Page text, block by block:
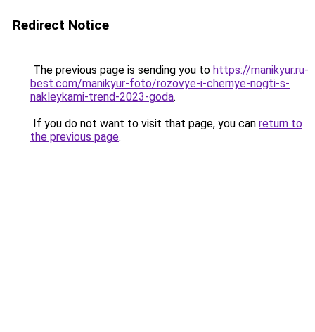
Redirect Notice
The previous page is sending you to https://manikyur.ru-
best.com/manikyur-foto/rozovye-i-chernye-nogti-s-
nakleykami-trend-2023-goda.
If you do not want to visit that page, you can return to
the previous page.